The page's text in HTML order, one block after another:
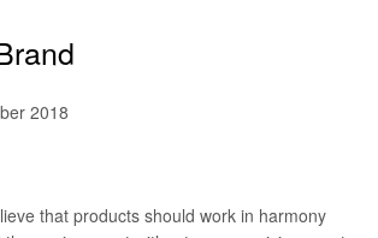
2018
that products should work in harmony